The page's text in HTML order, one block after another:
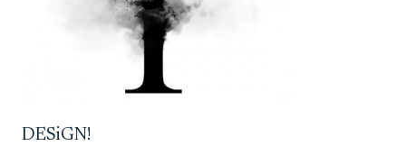
DESiGN!